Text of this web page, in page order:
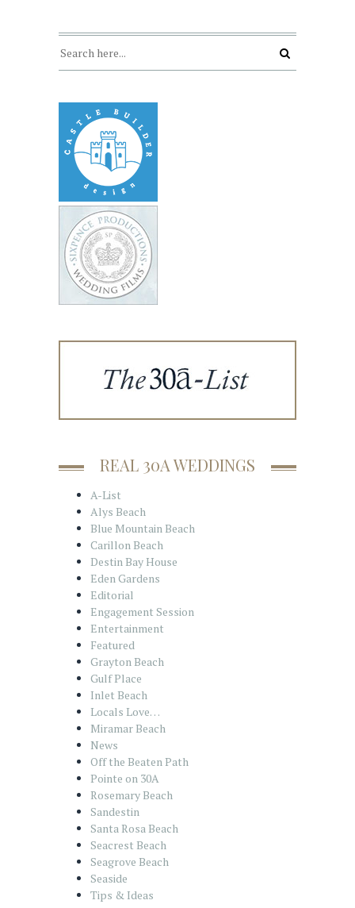
REAL 30A WEDDINGS
A-List
Alys Beach
Blue Mountain Beach
Carillon Beach
Destin Bay House
Eden Gardens
Editorial
Engagement Session
Entertainment
Featured
Grayton Beach
Gulf Place
Inlet Beach
Locals Love…
Miramar Beach
News
Off the Beaten Path
Pointe on 30A
Rosemary Beach
Sandestin
Santa Rosa Beach
Seacrest Beach
Seagrove Beach
Seaside
Tips & Ideas